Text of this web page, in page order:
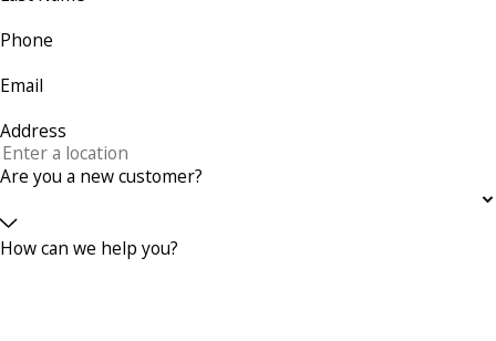
Phone
Email
Address
Are you a new customer?
How can we help you?